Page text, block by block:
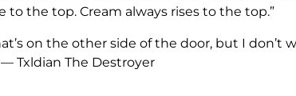
the top. Cream always rises to the top.”
on the other side of the door, but I
Txldian The Destroyer